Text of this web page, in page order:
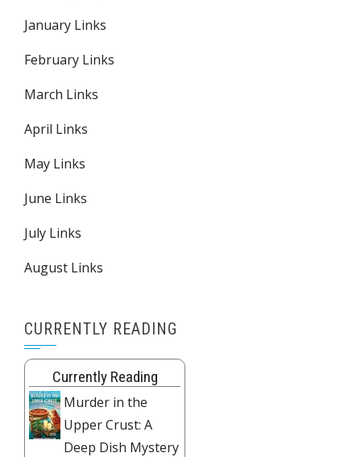
January Links
February Links
March Links
April Links
May Links
June Links
July Links
August Links
CURRENTLY READING
Currently Reading
Murder in the
Upper Crust: A
Deep Dish Mystery